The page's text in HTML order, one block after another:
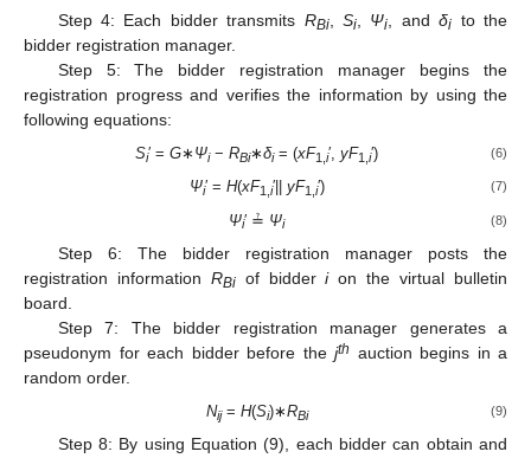
Step 4: Each bidder transmits RBi,Si, Ψi, andδi to the
bidder registration manager.
Step 5: The bidder registration manager begins the
registration progress and verifies the information by using the
following equations:
Si′ =G∗ Ψi−RBi∗δi= (xF1,i′,yF1,i′) (6)
Ψi′ = H(xF1, i′|| yF1, i′) (7)
Ψi′ ≟ Ψi (8)
Step 6: The bidder registration manager posts the
registration information RBiof bidderion the virtual bulletin
board.
Step 7: The bidder registration manager generates a
pseudonym for each bidder before the jth auction begins in a
random order.
Nij= H(Si)∗RBi (9)
Step 8: By using Equation (9), each bidder can obtain and